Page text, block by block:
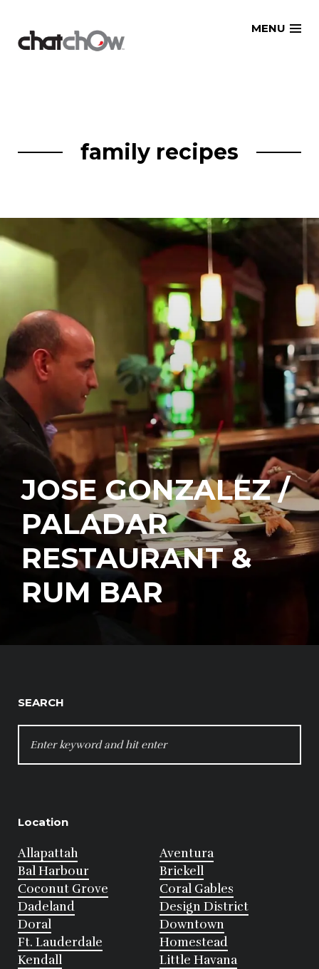
MENU
family recipes
JOSE GONZALEZ /
PALADAR
RESTAURANT &
RUM BAR
SEARCH
FOR:
Location
Allapattah
Aventura
Bal Harbour
Brickell
Coconut Grove
Coral Gables
Dadeland
Design District
Doral
Downtown
Ft. Lauderdale
Homestead
Kendall
Little Havana